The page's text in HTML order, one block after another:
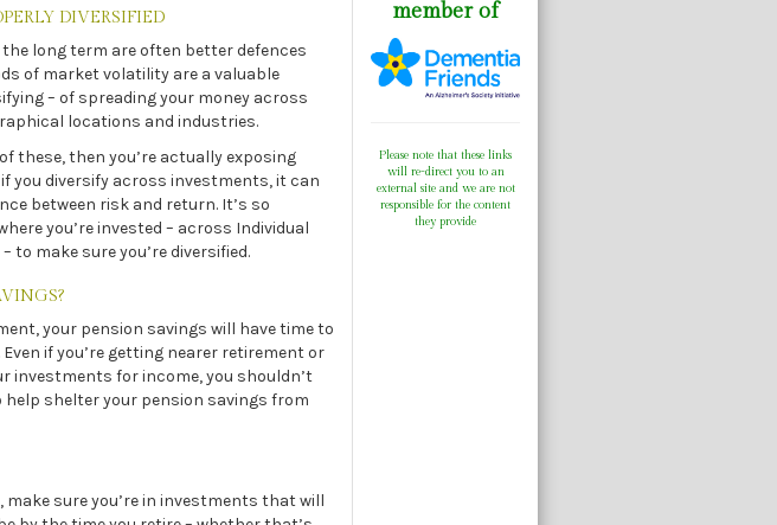
DIVERSIFIED
long term are often better defences
of market volatility are a valuable
– of spreading your money across
locations and industries.
these, then you’re actually exposing
you diversify across investments, it can
between risk and return. It’s so
you’re invested – across Individual
to make sure you’re diversified.
your pension savings will have time to
if you’re getting nearer retirement or
investments for income, you shouldn’t
help shelter your pension savings from
sure you’re in investments that will
member of
Please note that these links
will re-direct you to an
external site and we are not
responsible for the content
they provide